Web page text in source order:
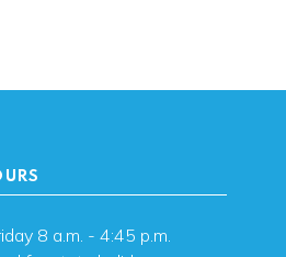
8 a.m. - 4:45 p.m.